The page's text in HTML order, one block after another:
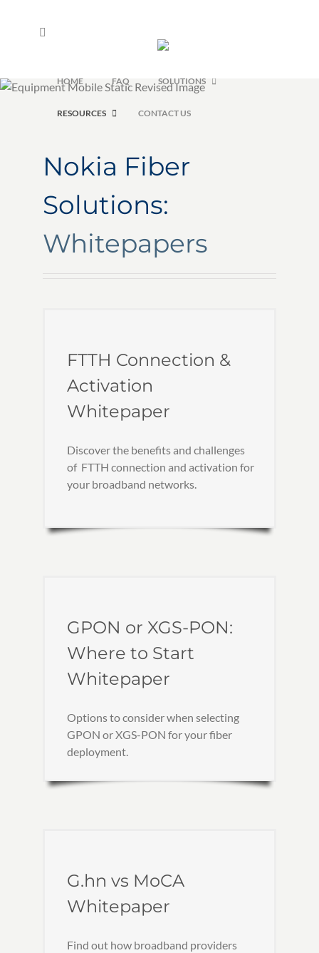
HOME FAQ SOLUTIONS
RESOURCES CONTACT US
Nokia Fiber
Solutions:
Whitepapers
FTTH Connection &
Activation
Whitepaper
Discover the benefits and challenges
of FTTH connection and activation for
your broadband networks.
GPON or XGS-PON:
Where to Start
Whitepaper
Options to consider when selecting
GPON or XGS-PON for your fiber
deployment.
G.hn vs MoCA
Whitepaper
Find out how broadband providers